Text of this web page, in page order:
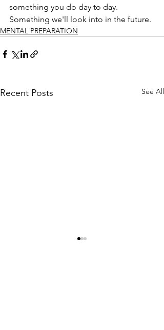
something you do day to day.
Something we'll look into in the future.
MENTAL PREPARATION
Recent Posts See All